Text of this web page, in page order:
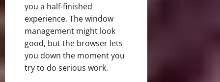
you a half-finished
experience. The window
management might look
good, but the browser lets
you down the moment you
try to do serious work.